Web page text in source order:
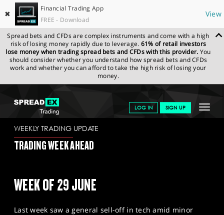
✖
Financial Trading App
FREE - Download
View
Spread bets and CFDs are complex instruments and come with a high
risk of losing money rapidly due to leverage. 61% of retail investors
lose money when trading spread bets and CFDs with this provider. You
should consider whether you understand how spread bets and CFDs
work and whether you can afford to take the high risk of losing your
money.
Toggle
LOG IN SIGN UP
GET STARTED
NEWS & ANALYSIS
MARKETS
PROFESSIONAL CLIENTS
SPREADEX.COM NEWS & ANALYSIS
WEEKLY
TRADING UPDATE
WEEKLY TRADING UPDATE
TRADING WEEK AHEAD
WEEK OF 29 JUNE
Last week saw a general sell-off in tech amid minor